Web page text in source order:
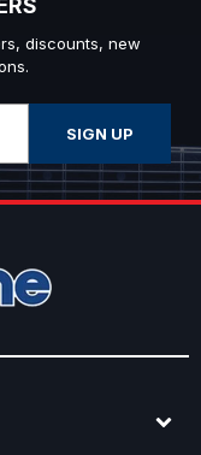
discounts, new